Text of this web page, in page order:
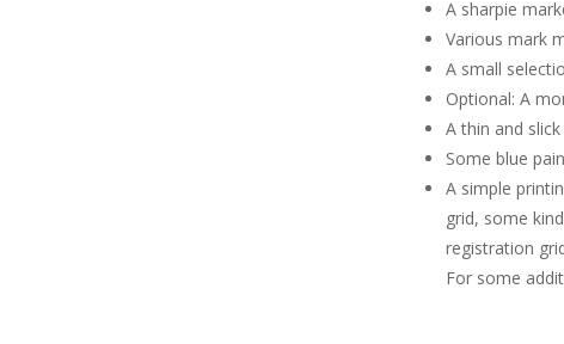
A sharpie
Various mark
A small
Optional: A
A thin and
Some blue
A simple
grid, some
registration
For some